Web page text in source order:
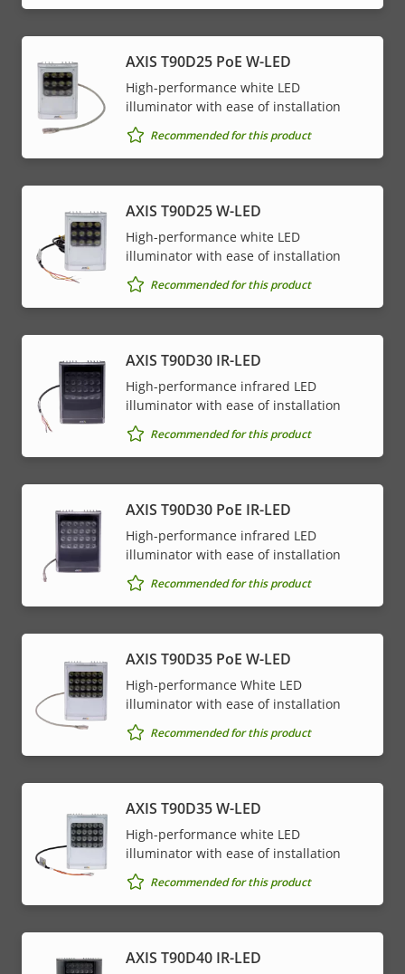
AXIS T90D25 PoE W-LED
High-performance white LED
illuminator with ease of installation
Recommended for this product
AXIS T90D25 W-LED
High-performance white LED
illuminator with ease of installation
Recommended for this product
AXIS T90D30 IR-LED
High-performance infrared LED
illuminator with ease of installation
Recommended for this product
AXIS T90D30 PoE IR-LED
High-performance infrared LED
illuminator with ease of installation
Recommended for this product
AXIS T90D35 PoE W-LED
High-performance White LED
illuminator with ease of installation
Recommended for this product
AXIS T90D35 W-LED
High-performance white LED
illuminator with ease of installation
Recommended for this product
AXIS T90D40 IR-LED